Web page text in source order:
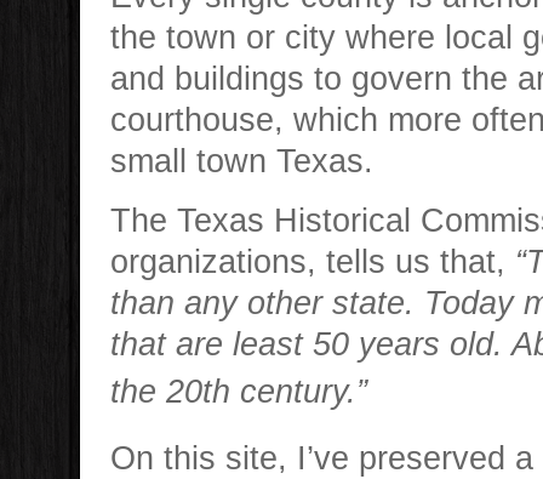
the town or city where local
and buildings to govern the
courthouse, which more
small town Texas.
The Texas Historical
organizations, tells us that, “T
than any other state. Today
that are least 50 years old.
the 20th century.”
On this site, I’ve preserved